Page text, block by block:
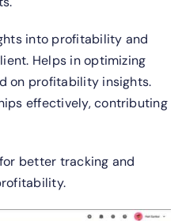
into profitability and
Helps in optimizing
on profitability insights.
effectively, contributing
better tracking and